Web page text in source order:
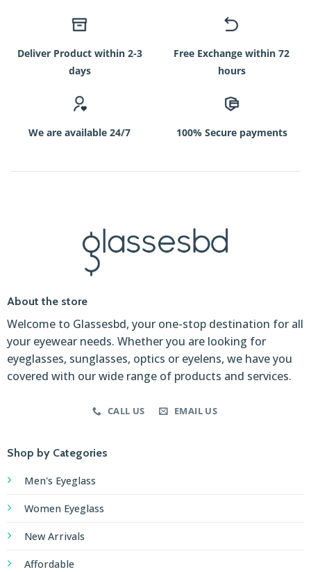
Deliver Product within 2-3
days
Free Exchange within 72
hours
We are available 24/7 100% Secure payments
About the store
Welcome to Glassesbd, your one-stop destination for all
your eyewear needs. Whether you are looking for
eyeglasses, sunglasses, optics or eyelens, we have you
covered with our wide range of products and services.
CALL US EMAIL US
Shop by Categories
Men's Eyeglass
Women Eyeglass
New Arrivals
Affordable